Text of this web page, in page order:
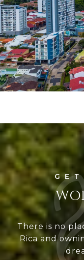
There is no
Rica and